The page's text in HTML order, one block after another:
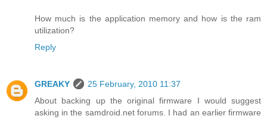
How much is the application memory and how is the ram
utilization?
Reply
GREAKY
25 February, 2010 11:37
About backing up the original firmware I would suggest
asking in the samdroid.net forums. I had an earlier firmware